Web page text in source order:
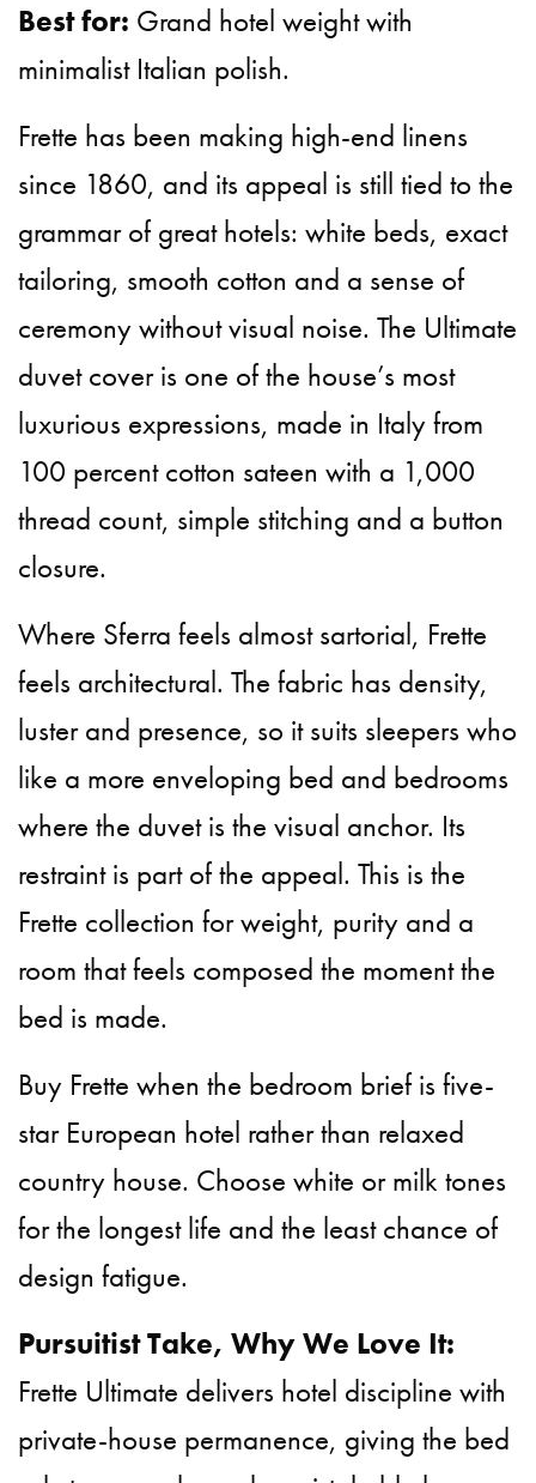
Best for: Grand hotel weight with
minimalist Italian polish.
Frette has been making high-end linens
since 1860, and its appeal is still tied to the
grammar of great hotels: white beds, exact
tailoring, smooth cotton and a sense of
ceremony without visual noise. The Ultimate
duvet cover is one of the house’s most
luxurious expressions, made in Italy from
100 percent cotton sateen with a 1,000
thread count, simple stitching and a button
closure.
Where Sferra feels almost sartorial, Frette
feels architectural. The fabric has density,
luster and presence, so it suits sleepers who
like a more enveloping bed and bedrooms
where the duvet is the visual anchor. Its
restraint is part of the appeal. This is the
Frette collection for weight, purity and a
room that feels composed the moment the
bed is made.
Buy Frette when the bedroom brief is five-
star European hotel rather than relaxed
country house. Choose white or milk tones
for the longest life and the least chance of
design fatigue.
Pursuitist Take, Why We Love It:
Frette Ultimate delivers hotel discipline with
private-house permanence, giving the bed